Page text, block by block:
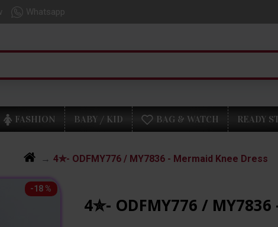
Whatsapp
FASHION BABY / KID BAG & WATCH READY
4✮- ODFMY776 / MY7836 - Mermaid Knee Dress
-18 %
4✮- ODFMY776 / MY7836